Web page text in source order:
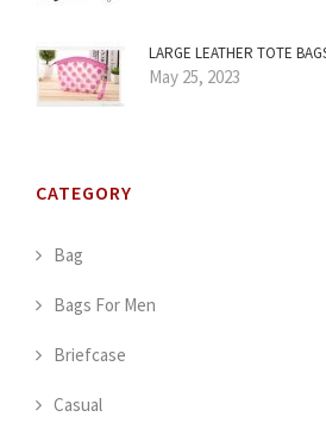
LARGE LEATHER TOTE
May 25, 2023
CATEGORY
Bag
Bags For Men
Briefcase
Casual